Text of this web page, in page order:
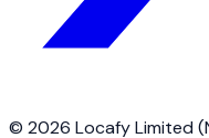
© 2026 Locafy Limited